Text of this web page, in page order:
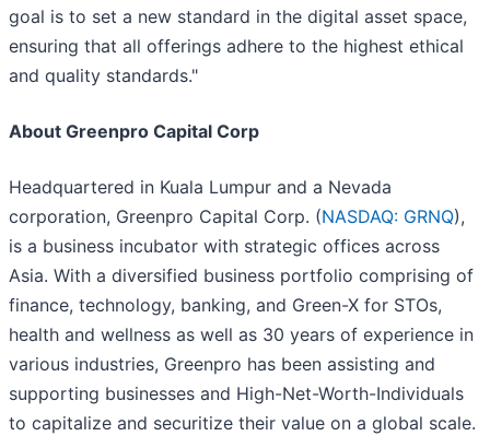
goal is to set a new standard in the digital asset space,
ensuring that all offerings adhere to the highest ethical
and quality standards."
About Greenpro Capital Corp
Headquartered in Kuala Lumpur and a Nevada
corporation, Greenpro Capital Corp. (NASDAQ: GRNQ),
is a business incubator with strategic offices across
Asia. With a diversified business portfolio comprising of
finance, technology, banking, and Green-X for STOs,
health and wellness as well as 30 years of experience in
various industries, Greenpro has been assisting and
supporting businesses and High-Net-Worth-Individuals
to capitalize and securitize their value on a global scale.